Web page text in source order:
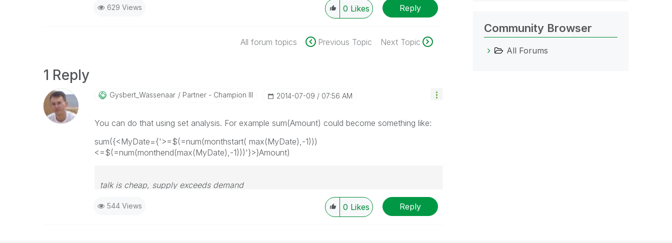
629 Views 0 Likes Reply
All forum topics Previous Topic Next Topic
1 Reply
Gysbert_WassenaAr Partner - Champion III ‎2014-07-09 07:56 AM
You can do that using set analysis. For example sum(Amount) could become something like:
sum({<MyDate={'>=$(=num(monthstart( max(MyDate),-1)))
<=$(=num(monthend(max(MyDate),-1)))'}>}Amount)
talk is cheap, supply exceeds demand
544 Views 0 Likes Reply
Community Browser
All Forums